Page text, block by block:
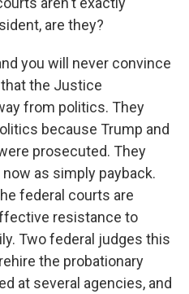
are they?
you will never convince
the Justice
from politics. They
because Trump and
prosecuted. They
as simply payback.
federal courts are
resistance to
Two federal judges this
the probationary
at several agencies, and